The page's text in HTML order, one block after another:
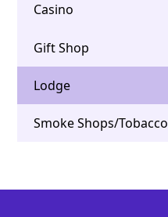
Casino
Gift Shop
Lodge
Smoke Shops/Tobacco